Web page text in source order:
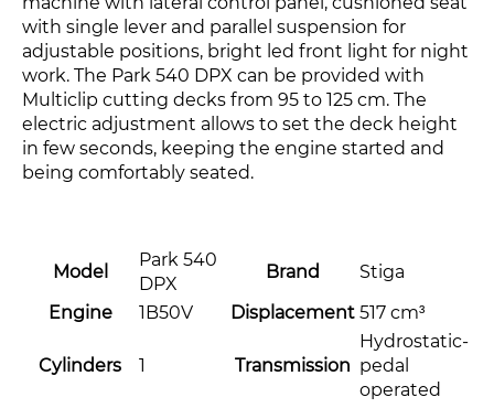
with single lever and parallel suspension for
adjustable positions, bright led front light for night
work. The Park 540 DPX can be provided with
Multiclip cutting decks from 95 to 125 cm. The
electric adjustment allows to set the deck height
in few seconds, keeping the engine started and
being comfortably seated.
Model
Park 540
DPX
Brand Stiga
Engine 1B50V Displacement 517 cm³
Cylinders Transmission
Hydrostatic-
pedal
operated